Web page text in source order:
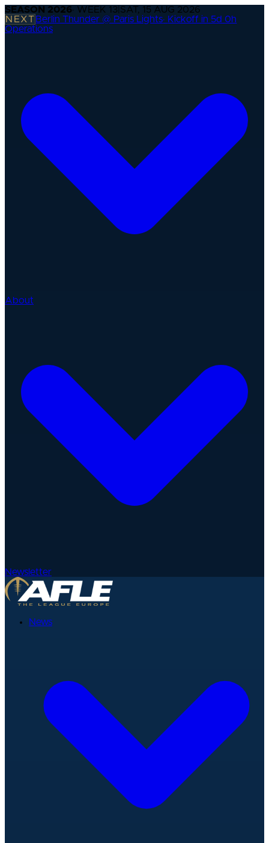
SEASON 2026· WEEK 13 SAT, 15 AUG 2026
NEXT Berlin Thunder @ Paris Lights· Kickoff in 5d 0h
Operations
About
Newsletter
News